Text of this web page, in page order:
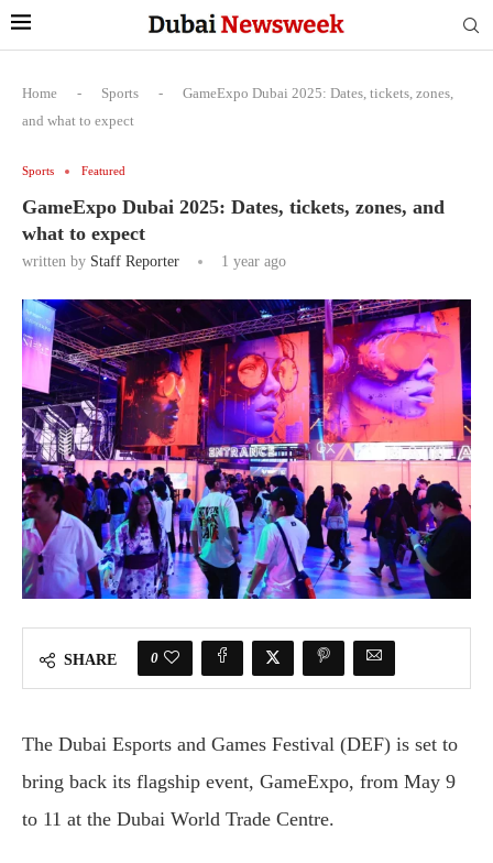
Home - Sports -
GameExpo Dubai 2025: Dates, tickets, zones,
and what to expect
Sports Featured
GameExpo Dubai 2025: Dates, tickets, zones, and
what to expect
written by Staff Reporter 1 year ago
SHARE 0
The Dubai Esports and Games Festival (DEF) is set to
bring back its flagship event, GameExpo, from May 9
to 11 at the Dubai World Trade Centre.